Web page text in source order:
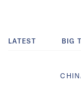
LATEST BIG